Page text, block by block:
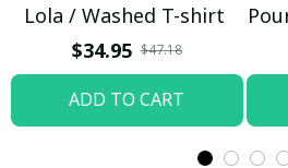
Lola / Washed T-shirt
$34.95 $47.18
ADD TO CART